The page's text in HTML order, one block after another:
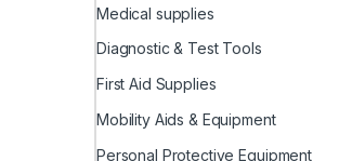
Medical supplies
Diagnostic & Test Tools
First Aid Supplies
Mobility Aids & Equipment
Personal Protective Equipment